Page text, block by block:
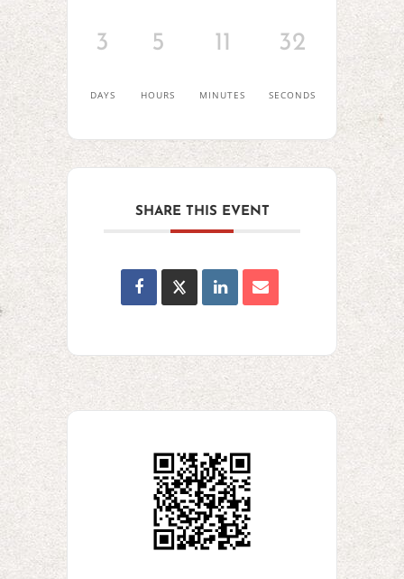
3
DAYS
5
HOURS
11
MINUTES
32
SECONDS
SHARE THIS EVENT